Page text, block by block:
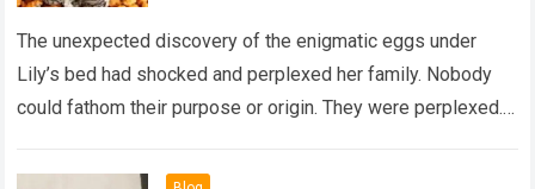
The unexpected discovery of the enigmatic eggs under
Lily’s bed had shocked and perplexed her family. Nobody
could fathom their purpose or origin. They were perplexed.